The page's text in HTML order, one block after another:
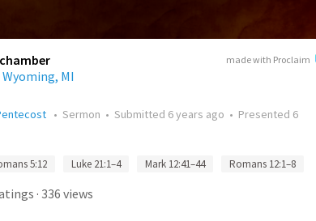
made with Proclaim
MI
• Sermon • Submitted 6 years ago • Presented 6
5:12 Luke 21:1–4 Mark 12:41–44 Romans 12:1–8
· 336 views